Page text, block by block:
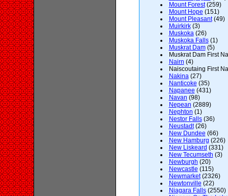
Mount Forest(259)
Mount Hope (151)
Mount Pleasant(49)
Muirkirk(3)
Muskoka(26)
Muskoka Falls(1)
Muskrat Dam(5)
Muskrat Dam First
Nairn (4)
Naiscoutaing First
Nakina(27)
Nanticoke (35)
Napanee (431)
Navan (98)
Nepean (2889)
Nephton (1)
Nestor Falls(36)
Neustadt(26)
New Dundee (66)
New Hamburg (226)
New Liskeard (331)
New Tecumseth (3)
Newburgh (20)
Newcastle (115)
Newmarket(2326)
Newtonville (22)
Niagara Falls(2550)